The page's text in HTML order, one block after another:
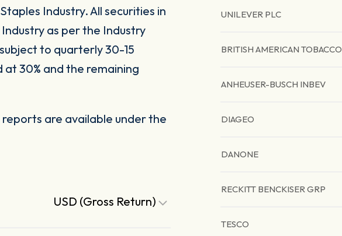
Industry. All securities in
as per the Industry
to quarterly 30-15
30% and the remaining
are available under the
USD (Gross Return)
UNILEVER PLC
BRITISH AMERICAN TOBACCO
ANHEUSER-BUSCH INBEV
DIAGEO
DANONE
RECKITT BENCKISER GRP
TESCO